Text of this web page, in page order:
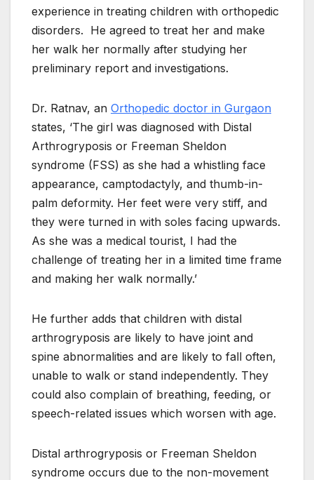
experience in treating children with orthopedic
disorders. He agreed to treat her and make
her walk her normally after studying her
preliminary report and investigations.
Dr. Ratnav, an Orthopedic doctor in Gurgaon
states, ‘The girl was diagnosed with Distal
Arthrogryposis or Freeman Sheldon
syndrome (FSS) as she had a whistling face
appearance, camptodactyly, and thumb-in-
palm deformity. Her feet were very stiff, and
they were turned in with soles facing upwards.
As she was a medical tourist, I had the
challenge of treating her in a limited time frame
and making her walk normally.’
He further adds that children with distal
arthrogryposis are likely to have joint and
spine abnormalities and are likely to fall often,
unable to walk or stand independently. They
could also complain of breathing, feeding, or
speech-related issues which worsen with age.
Distal arthrogryposis or Freeman Sheldon
syndrome occurs due to the non-movement